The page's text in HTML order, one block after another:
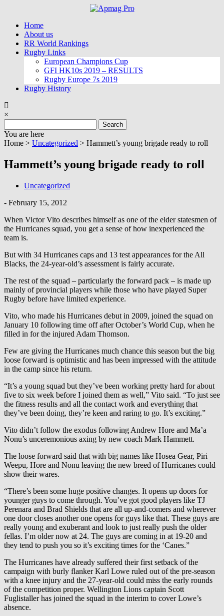
contentHome
About us
RR World Rankings
Rugby Links
European Champions Cup
GFI HK10s 2019 – RESULTS
Rugby Europe 7s 2019
Rugby History
×
for:
You are here
Home > Uncategorized > Hammett’s young brigade ready to roll
Hammett’s young brigade ready to roll
Uncategorized
- February 15, 2012
When Victor Vito describes himself as one of the elder statesmen of
the Hurricanes squad, you get a sense of how inexperienced the
team is.
But with 34 Hurricanes caps and 13 test appearances for the All
Blacks, the 24-year-old’s assessment is fairly accurate.
The rest of the squad – particularly the forward pack – is made up
mainly of provincial players while those who have played Super
Rugby before have limited experience.
Vito, who made his Hurricanes debut in 2009, joined the squad on
January 10 following time off after October’s World Cup, when he
filled in for the injured Adam Thomson.
Few are giving the Hurricanes much chance this season but the big
loose forward is optimistic and has been impressed with the attitude
in the camp since his return.
“It’s a young squad but they’ve been working pretty hard for about
five to six week before I joined them as well,” Vito said. “To just see
the fitness results and all the contact work and everything that
they’ve been doing, they’re keen and raring to go. It’s exciting.”
Vito didn’t follow the exodus following Andrew Hore and Ma’a
Nonu’s unceremonious axing by new coach Mark Hammett.
The loose forward said that with big names like Hosea Gear, Piri
Weepu, Hore and Nonu leaving the new breed of Hurricanes could
show their wares.
“There’s been some huge positive changes. It opens up doors for
younger guys to come through. You’ve got good players like TJ
Perenara and Brad Shields that are all up-and-comers and wherever
one door closes another one opens for guys like that. These guys are
really young and exuberant and look to just really push the older
fellas. I’m older now at 24. The guys are coming in at 19-20 and
they tend to push you so it’s exciting times for the ‘Canes.”
The Hurricanes have already suffered their first setback of the
campaign with burly flanker Karl Lowe ruled out of the pre-season
with a knee injury and the 27-year-old could miss the early rounds
of the competition proper. Wellington Lions captain Scott
Fuglistaller has joined the squad in the interim to cover Lowe’s
absence.